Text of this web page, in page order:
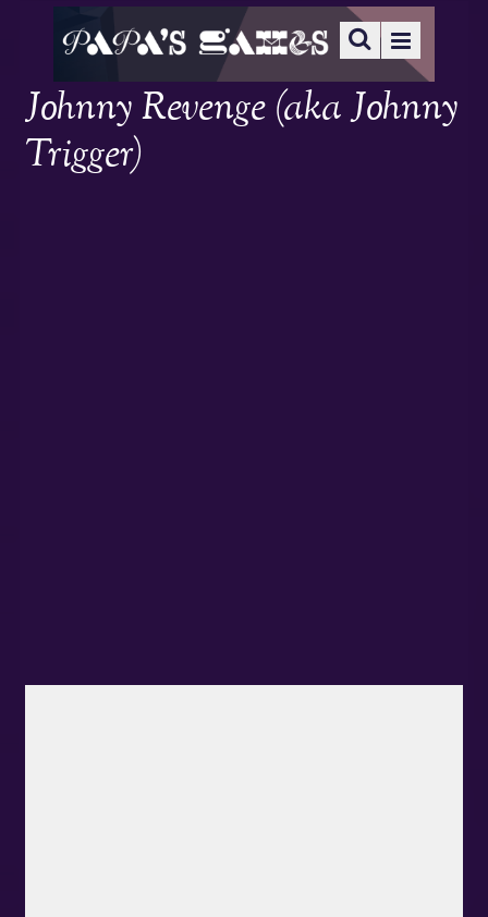
Johnny Revenge (aka Johnny
Trigger)